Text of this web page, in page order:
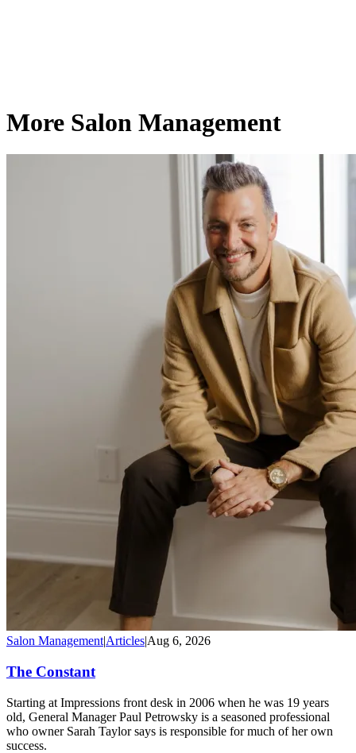
More Salon Management
Salon Management|Articles|Aug 6, 2026
The Constant
Starting at Impressions front desk in 2006 when he was 19 years
old, General Manager Paul Petrowsky is a seasoned professional
who owner Sarah Taylor says is responsible for much of her own
success.